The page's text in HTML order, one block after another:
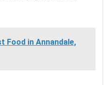
Food in Annandale,